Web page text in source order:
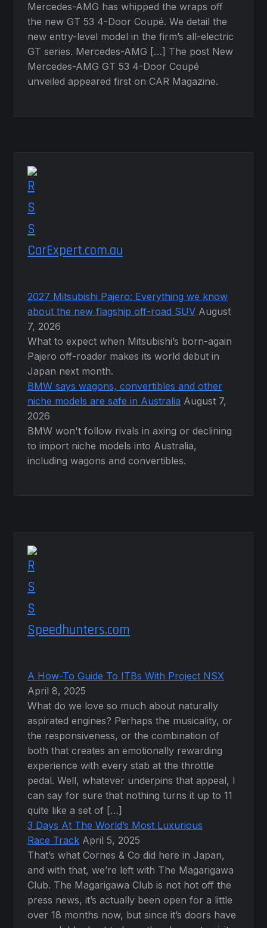
Mercedes-AMG has whipped the wraps off
the new GT 53 4-Door Coupé. We detail the
new entry-level model in the firm’s all-electric
GT series. Mercedes-AMG […] The post New
Mercedes-AMG GT 53 4-Door Coupé
unveiled appeared first on CAR Magazine.
CarExpert.com.au
2027 Mitsubishi Pajero: Everything we know
about the new flagship off-road SUV August
7, 2026
What to expect when Mitsubishi’s born-again
Pajero off-roader makes its world debut in
Japan next month.
BMW says wagons, convertibles and other
niche models are safe in Australia August 7,
2026
BMW won't follow rivals in axing or declining
to import niche models into Australia,
including wagons and convertibles.
Speedhunters.com
A How-To Guide To ITBs With Project NSX
April 8, 2025
What do we love so much about naturally
aspirated engines? Perhaps the musicality, or
the responsiveness, or the combination of
both that creates an emotionally rewarding
experience with every stab at the throttle
pedal. Well, whatever underpins that appeal, I
can say for sure that nothing turns it up to 11
quite like a set of […]
3 Days At The World’s Most Luxurious
Race Track April 5, 2025
That’s what Cornes & Co did here in Japan,
and with that, we’re left with The Magarigawa
Club. The Magarigawa Club is not hot off the
press news, it’s actually been open for a little
over 18 months now, but since it’s doors have